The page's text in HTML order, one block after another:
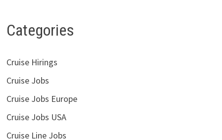
Categories
Cruise Hirings
Cruise Jobs
Cruise Jobs Europe
Cruise Jobs USA
Cruise Line Jobs